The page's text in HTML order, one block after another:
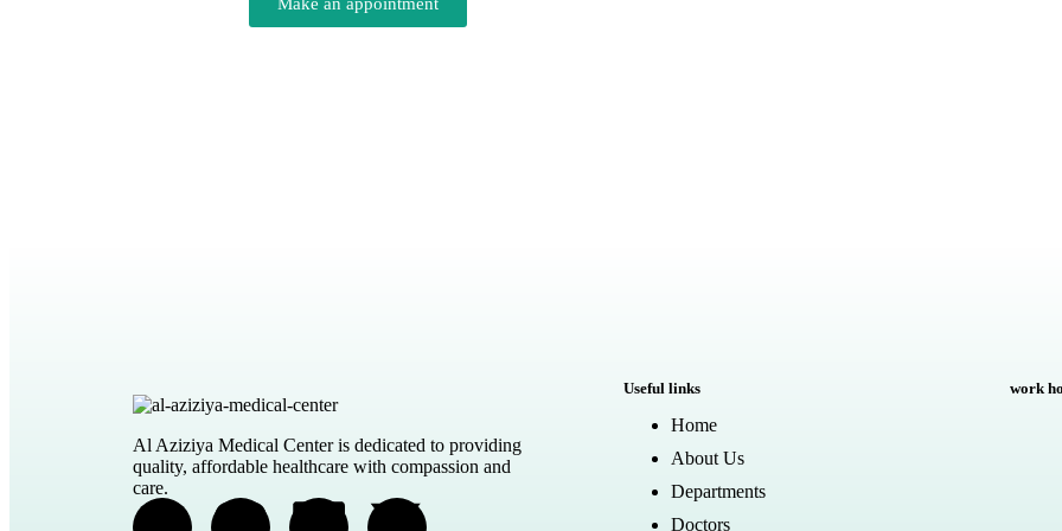
Make an appointment
Al Aziziya Medical Center is dedicated to providing
quality, affordable healthcare with compassion and
care.
Useful links
Home
About Us
Departments
Doctors
work